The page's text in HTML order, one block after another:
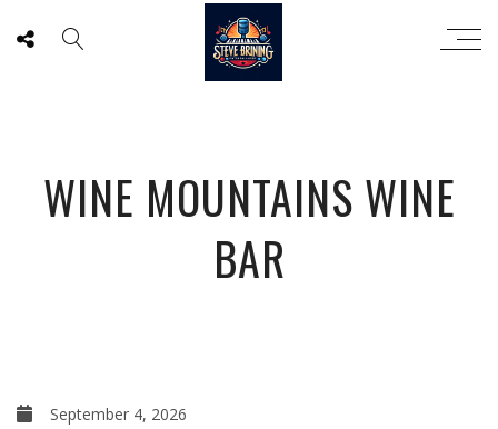
WINE MOUNTAINS WINE
BAR
September 4, 2026